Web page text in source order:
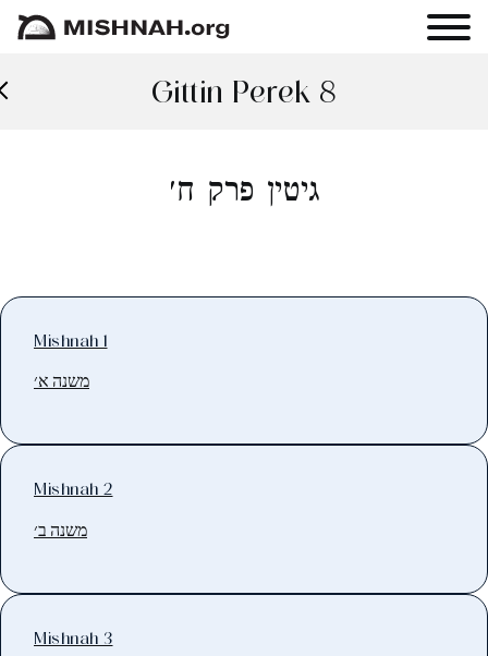
Gittin Perek 8
גיטין פרק ח׳
Mishnah 1
משנה א׳
Mishnah 2
משנה ב׳
Mishnah 3